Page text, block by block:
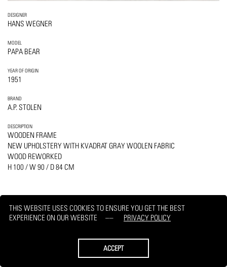
THIS WEBSITE USES COOKIES TO ENSURE YOU GET THE BEST
EXPERIENCE ON OUR WEBSITE
PRIVACY POLICY
ACCEPT
DESIGNER
HANS WEGNER
MODEL
PAPA BEAR
YEAR OF ORIGIN
1951
BRAND
A.P. STOLEN
DESCRIPTION
WOODEN FRAME
NEW UPHOLSTERY WITH KVADRAT GRAY WOOLEN FABRIC
WOOD REWORKED
H 100 / W 90 / D 84 CM
PRINT REQUEST